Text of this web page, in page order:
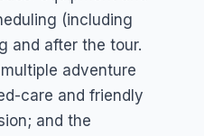
(including
and after the tour.
adventure
care and friendly
and the